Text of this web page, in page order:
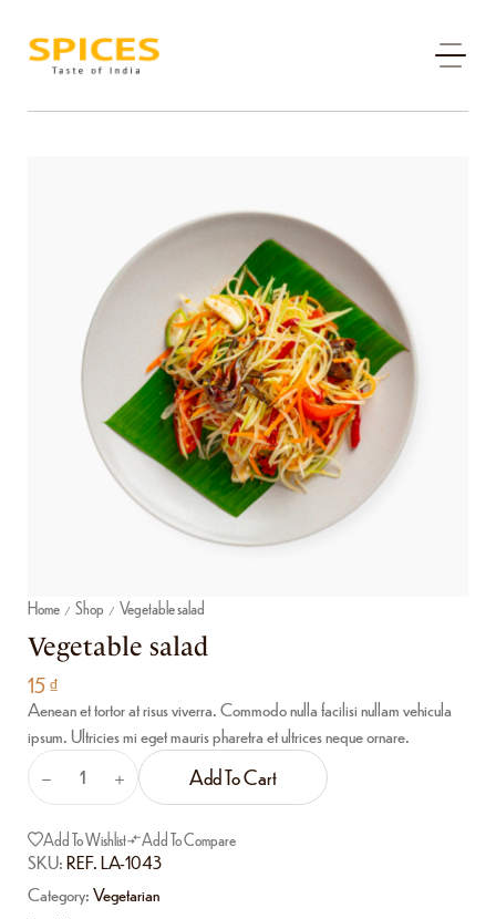
Home / Shop / Vegetable salad
Vegetable salad
15₫
Aenean et tortor at risus viverra. Commodo nulla facilisi nullam vehicula
ipsum. Ultricies mi eget mauris pharetra et ultrices neque ornare.
Add To Cart
Add To Wishlist Add To Compare
SKU:REF. LA-1043
Category:Vegetarian